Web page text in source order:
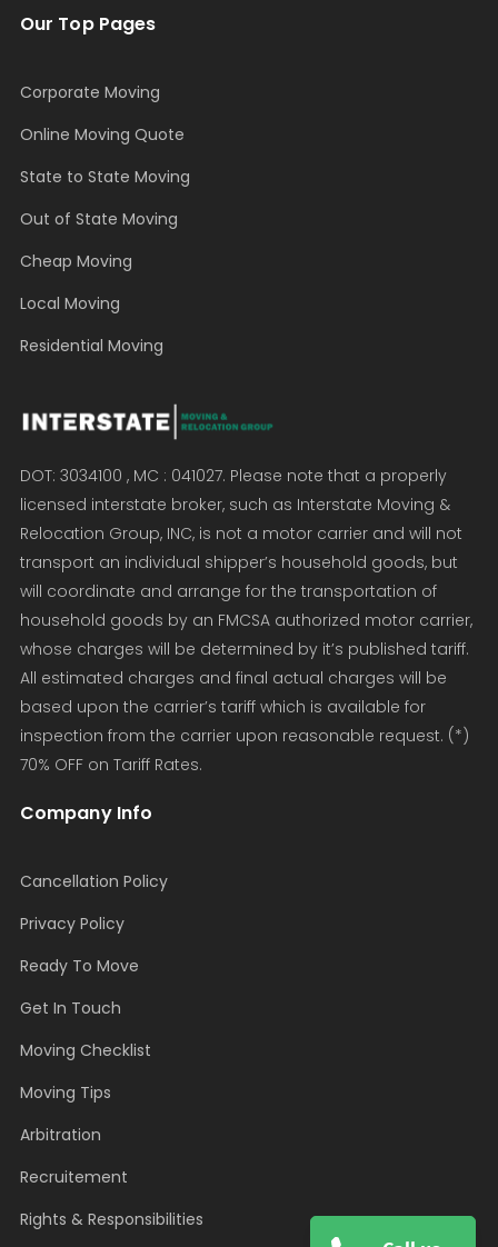
Our Top Pages
Corporate Moving
Online Moving Quote
State to State Moving
Out of State Moving
Cheap Moving
Local Moving
Residential Moving
DOT: 3034100 , MC : 041027. Please note that a properly
licensed interstate broker, such as Interstate Moving &
Relocation Group, INC, is not a motor carrier and will not
transport an individual shipper’s household goods, but
will coordinate and arrange for the transportation of
household goods by an FMCSA authorized motor carrier,
whose charges will be determined by it’s published tariff.
All estimated charges and final actual charges will be
based upon the carrier’s tariff which is available for
inspection from the carrier upon reasonable request. (*)
70% OFF on Tariff Rates.
Company Info
Cancellation Policy
Privacy Policy
Ready To Move
Get In Touch
Moving Checklist
Moving Tips
Arbitration
Recruitement
Rights & Responsibilities